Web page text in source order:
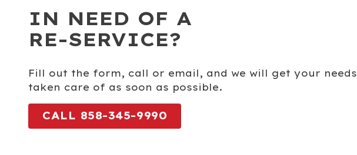
IN NEED OF A
RE-SERVICE?
Fill out the form, call or email, and we will get your needs
taken care of as soon as possible.
CALL 858-345-9990